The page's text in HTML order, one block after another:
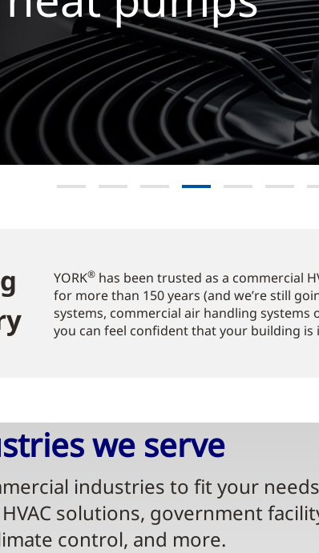
Explore now
YORK®has been trusted as a commercial
for more than 150 years (and we’re still
systems, commercial air handling
you can feel confident that your building is
we serve​
industries to fit your
solutions, government
control, and more.